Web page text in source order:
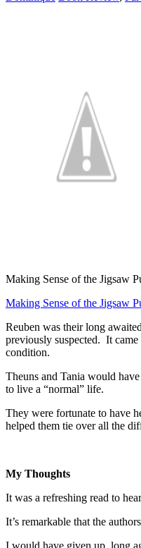
Making Sense of the Jigsaw
Making Sense of the Jigsaw
Reuben was their long
previously suspected. It
condition.
Theuns and Tania would
to live a “normal” life.
They were fortunate to have
helped them tie over all the
My Thoughts
It was a refreshing read to
It’s remarkable that the
I would have given up long